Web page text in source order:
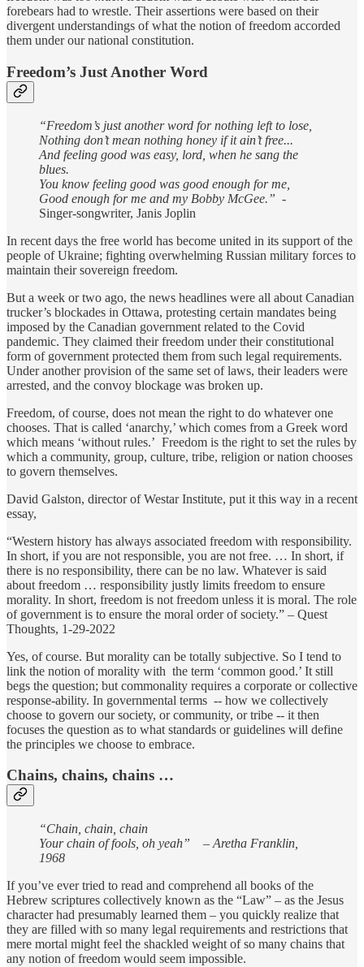
forebears had to wrestle. Their assertions were based on their
divergent understandings of what the notion of freedom accorded
them under our national constitution.
Freedom’s Just Another Word
“Freedom’s just another word for nothing left to lose,
Nothing don’t mean nothing honey if it ain’t free...
And feeling good was easy, lord, when he sang the
blues.
You know feeling good was good enough for me,
Good enough for me and my Bobby McGee.” -
Singer-songwriter, Janis Joplin
In recent days the free world has become united in its support of the
people of Ukraine; fighting overwhelming Russian military forces to
maintain their sovereign freedom.
But a week or two ago, the news headlines were all about Canadian
trucker’s blockades in Ottawa, protesting certain mandates being
imposed by the Canadian government related to the Covid
pandemic. They claimed their freedom under their constitutional
form of government protected them from such legal requirements.
Under another provision of the same set of laws, their leaders were
arrested, and the convoy blockage was broken up.
Freedom, of course, does not mean the right to do whatever one
chooses. That is called ‘anarchy,’ which comes from a Greek word
which means ‘without rules.’ Freedom is the right to set the rules by
which a community, group, culture, tribe, religion or nation chooses
to govern themselves.
David Galston, director of Westar Institute, put it this way in a recent
essay,
“Western history has always associated freedom with responsibility.
In short, if you are not responsible, you are not free. … In short, if
there is no responsibility, there can be no law. Whatever is said
about freedom … responsibility justly limits freedom to ensure
morality. In short, freedom is not freedom unless it is moral. The role
of government is to ensure the moral order of society.” – Quest
Thoughts, 1-29-2022
Yes, of course. But morality can be totally subjective. So I tend to
link the notion of morality with the term ‘common good.’ It still
begs the question; but commonality requires a corporate or collective
response-ability. In governmental terms -- how we collectively
choose to govern our society, or community, or tribe -- it then
focuses the question as to what standards or guidelines will define
the principles we choose to embrace.
Chains, chains, chains …
“Chain, chain, chain
Your chain of fools, oh yeah” – Aretha Franklin,
1968
If you’ve ever tried to read and comprehend all books of the
Hebrew scriptures collectively known as the “Law” – as the Jesus
character had presumably learned them – you quickly realize that
they are filled with so many legal requirements and restrictions that
mere mortal might feel the shackled weight of so many chains that
any notion of freedom would seem impossible.